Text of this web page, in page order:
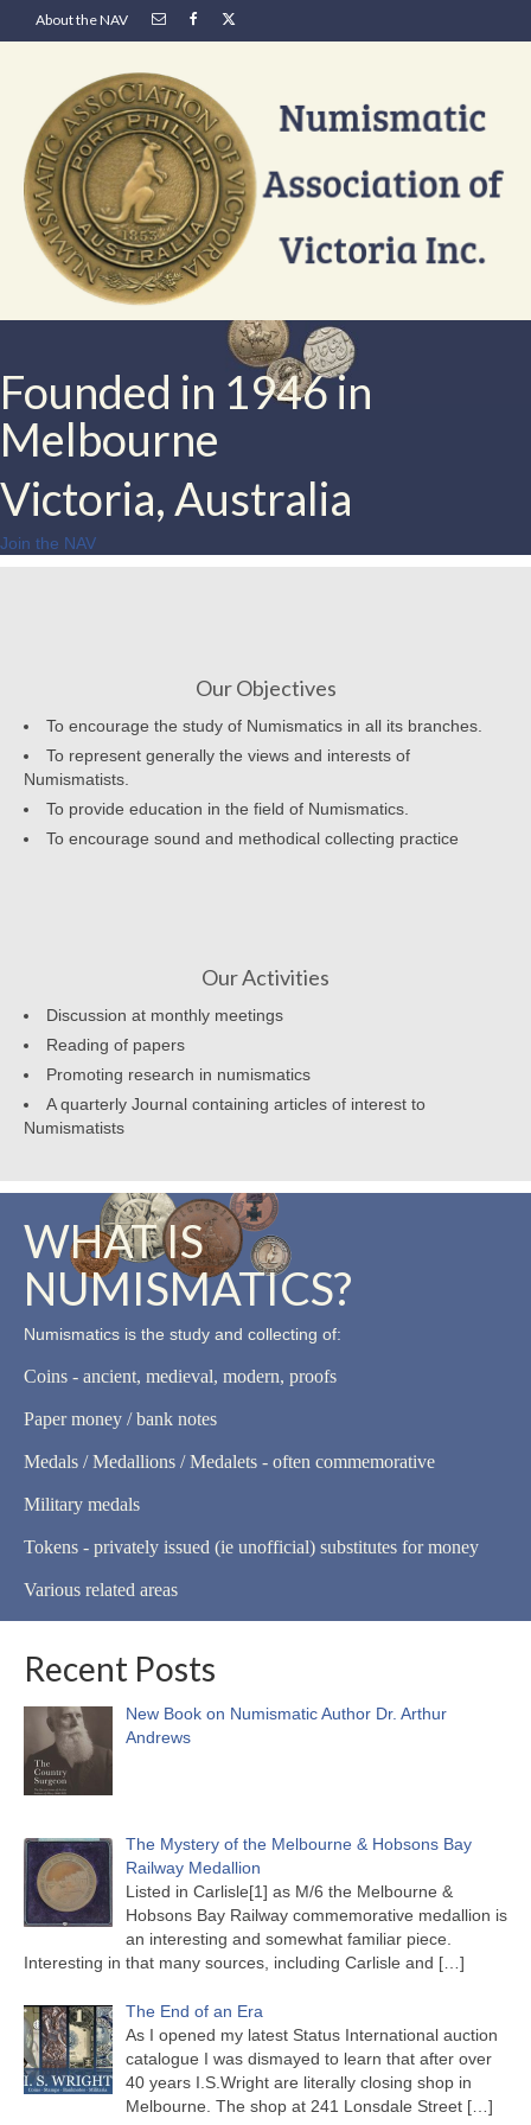
About the NAV
Founded in 1946 in
Melbourne
Victoria, Australia
Join the NAV
Our Objectives
To encourage the study of Numismatics in all its branches.
To represent generally the views and interests of
Numismatists.
To provide education in the field of Numismatics.
To encourage sound and methodical collecting practice
Our Activities
Discussion at monthly meetings
Reading of papers
Promoting research in numismatics
A quarterly Journal containing articles of interest to
Numismatists
WHAT IS
NUMISMATICS?
Numismatics is the study and collecting of:
Coins - ancient, medieval, modern, proofs
Paper money / bank notes
Medals / Medallions / Medalets - often commemorative
Military medals
Tokens - privately issued (ie unofficial) substitutes for money
Various related areas
Recent Posts
New Book on Numismatic Author Dr. Arthur
Andrews
The Mystery of the Melbourne & Hobsons Bay
Railway Medallion
Listed in Carlisle[1] as M/6 the Melbourne &
Hobsons Bay Railway commemorative medallion is
an interesting and somewhat familiar piece.
Interesting in that many sources, including Carlisle and […]
The End of an Era
As I opened my latest Status International auction
catalogue I was dismayed to learn that after over
40 years I.S.Wright are literally closing shop in
Melbourne. The shop at 241 Lonsdale Street […]